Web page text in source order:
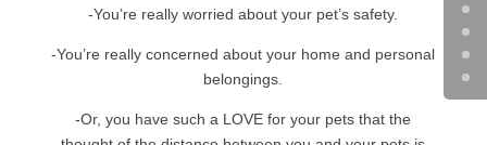
-You’re really worried about your pet’s safety.
-You’re really concerned about your home and personal
belongings.
-Or, you have such a LOVE for your pets that the